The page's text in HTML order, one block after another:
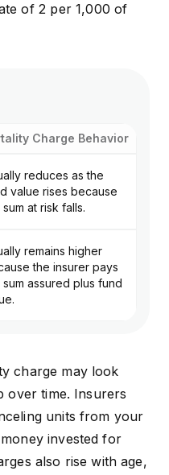
of ₹2 per ₹1,000 of
Charge Behavior
reduces as the
value rises because
at risk falls.
remains higher
the insurer pays
sum assured plus fund
charge may look
over time. Insurers
units from your
invested for
also rise with age,